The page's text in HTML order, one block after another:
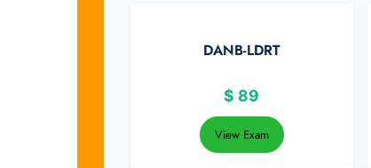
DANB-LDRT
$ 89
View Exam